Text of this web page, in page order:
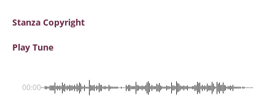
Stanza Copyright
Play Tune
00:00